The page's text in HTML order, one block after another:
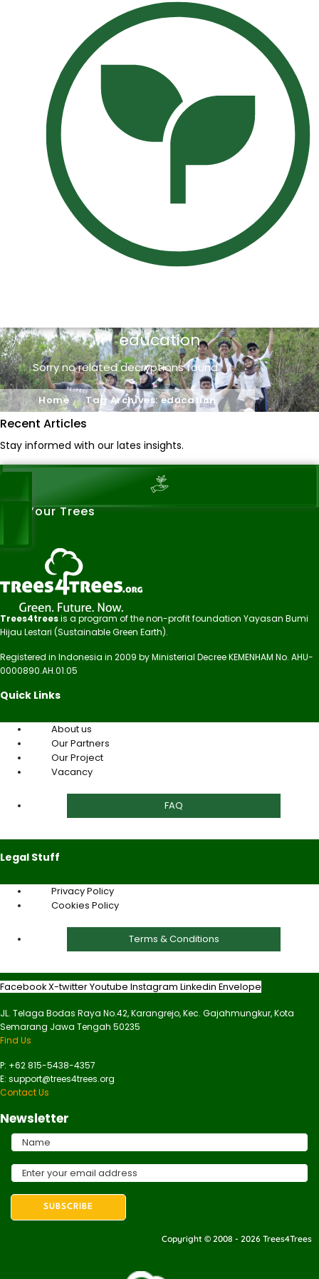
education
Sorry no related decryptions found..
Home Tag Archives: education
Recent Articles
Stay informed with our lates insights.
See Your Trees
Trees4treesis a program of the non-profit foundation Yayasan Bumi
Hijau Lestari (Sustainable Green Earth).
Registered in Indonesia in 2009 by Ministerial Decree KEMENHAM No. AHU-
0000890.AH.01.05
Quick Links
About us
Our Partners
Our Project
Vacancy
FAQ
Legal Stuff
Privacy Policy
Cookies Policy
Terms & Conditions
FacebookX-twitterYoutube Instagram Linkedin Envelope
JL. Telaga Bodas Raya No.42, Karangrejo, Kec. Gajahmungkur, Kota
Semarang Jawa Tengah 50235
Find Us
P: +62 815-5438-4357
E: support@trees4trees.org
Contact Us
Newsletter
Copyright © 2008 - 2026 Trees4Trees